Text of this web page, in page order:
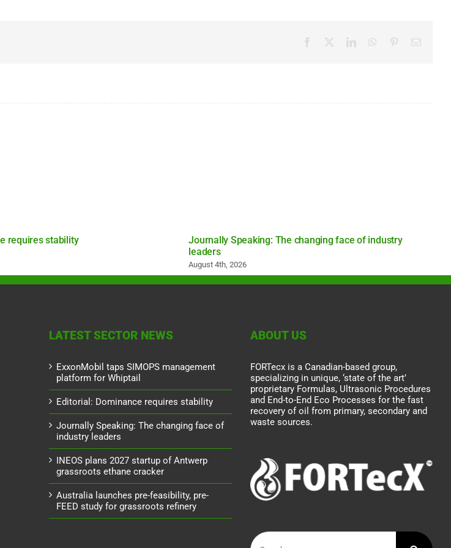
Facebook LinkedInWhatsApp
PinterestEmail
requires stability
Journally Speaking: The changing face of industry
leaders
August 4th, 2026
LATEST SECTOR NEWS
ExxonMobil taps SIMOPS management
platform for Whiptail
Editorial: Dominance requires stability
Journally Speaking: The changing face of
industry leaders
INEOS plans 2027 startup of Antwerp
grassroots ethane cracker
Australia launches pre-feasibility, pre-
FEED study for grassroots refinery
ABOUT US
FORTecx is a Canadian-based group,
specializing in unique, ‘state of the art’
proprietary Formulas, Ultrasonic Procedures
and End-to-End Eco Processes for the fast
recovery of oil from primary, secondary and
waste sources.
Search